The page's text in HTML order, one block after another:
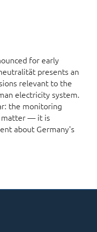
for early
presents an
relevant to the
electricity system.
the monitoring
matter — it is
about Germany's